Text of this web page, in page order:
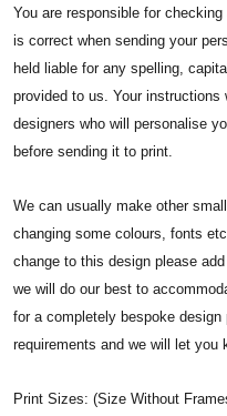
You are responsible for
is correct when sending your
held liable for any spelling,
provided to us. Your instructions
designers who will personalise
before sending it to print.
We can usually make other
changing some colours, fonts
change to this design please
we will do our best to
for a completely bespoke
requirements and we will let you
Print Sizes: (Size Without